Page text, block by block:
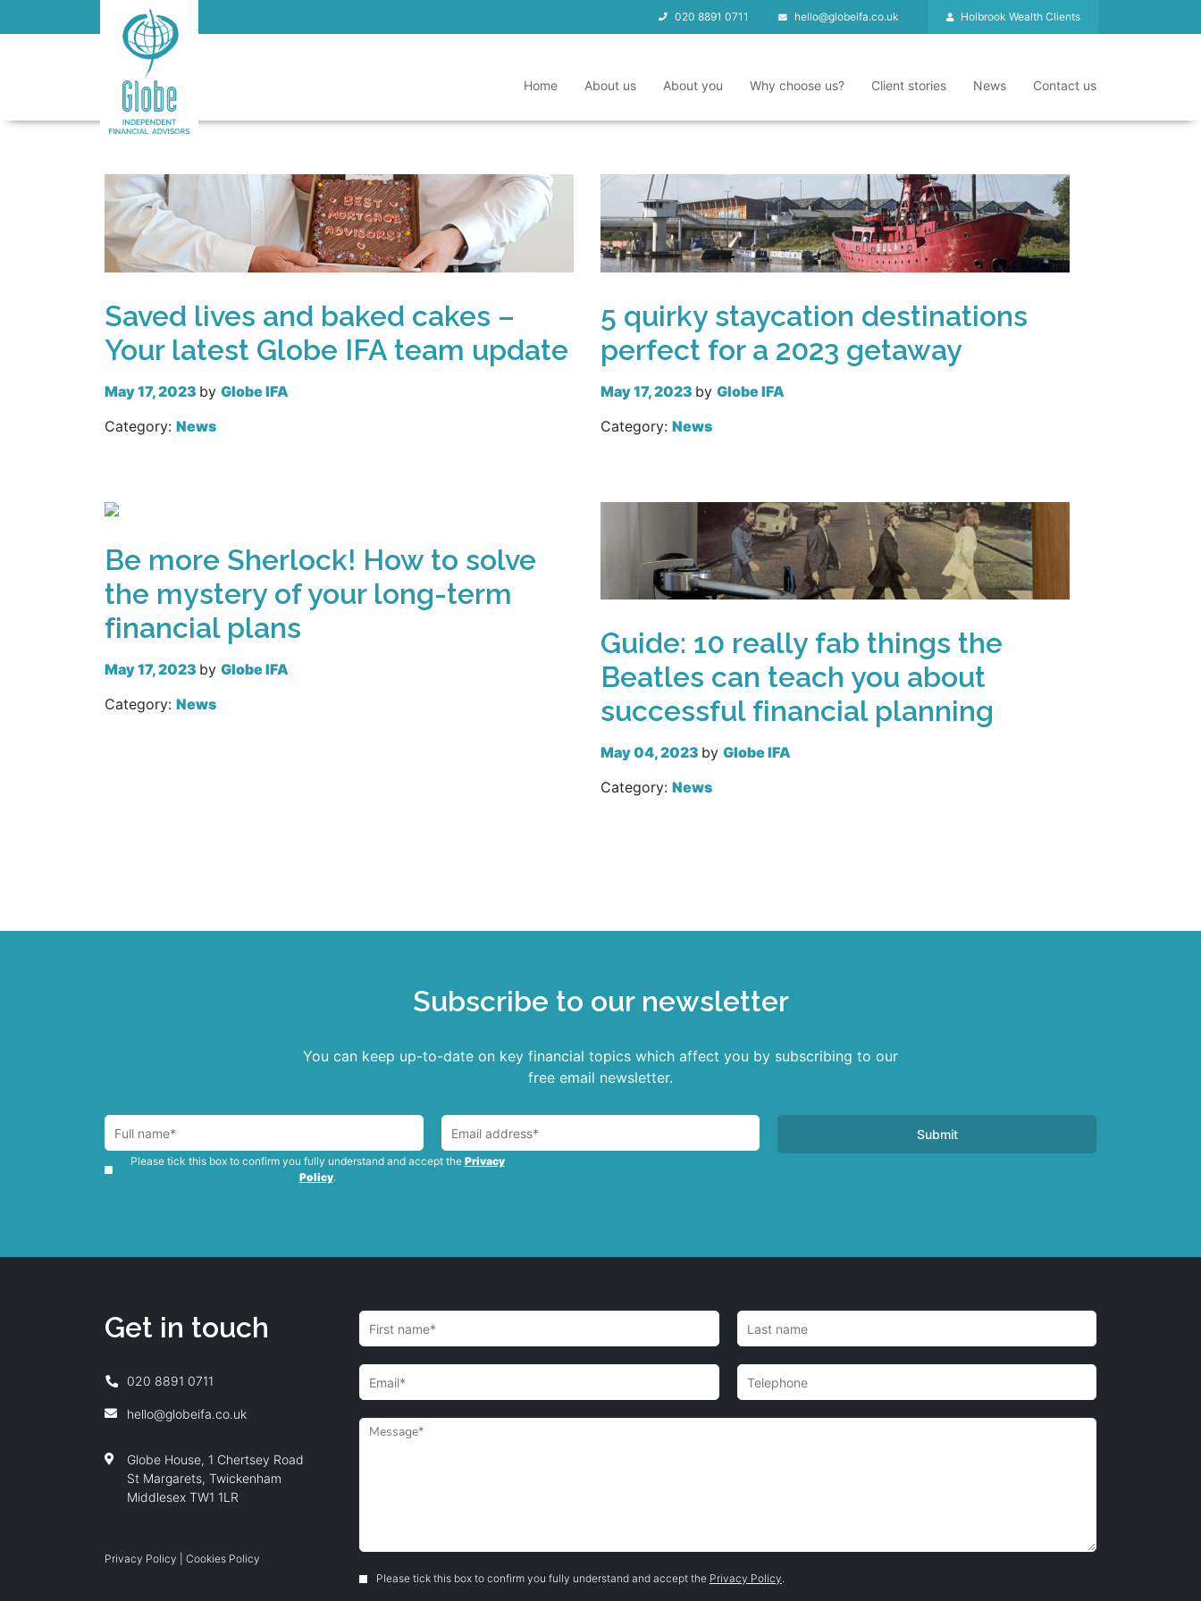
020 8891 0711 hello@globeifa.co.uk Holbrook Wealth Clients
Home About us About you Why choose us? Client stories News Contact us
Saved lives and baked cakes –
Your latest Globe IFA team update
May 17, 2023 by Globe IFA
Category: News
5 quirky staycation destinations
perfect for a 2023 getaway
May 17, 2023 by Globe IFA
Category: News
Be more Sherlock! How to solve
the mystery of your long-term
financial plans
May 17, 2023 by Globe IFA
Category: News
Guide: 10 really fab things the
Beatles can teach you about
successful financial planning
May 04, 2023 by Globe IFA
Category: News
Subscribe to our newsletter
You can keep up-to-date on key financial topics which affect you by subscribing to our
free email newsletter.
Please tick this box to confirm you fully understand and accept the Privacy
Policy.
Get in touch
020 8891 0711
hello@globeifa.co.uk
Globe House, 1 Chertsey Road
St Margarets, Twickenham
Middlesex TW1 1LR
Privacy Policy
Cookies Policy
Please tick this box to confirm you fully understand and accept the Privacy Policy.